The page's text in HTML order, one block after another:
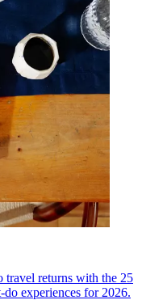
travel returns with the 25
do experiences for 2026.